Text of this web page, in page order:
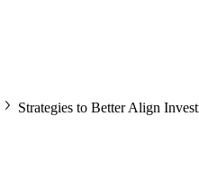
Strategies to Better Align